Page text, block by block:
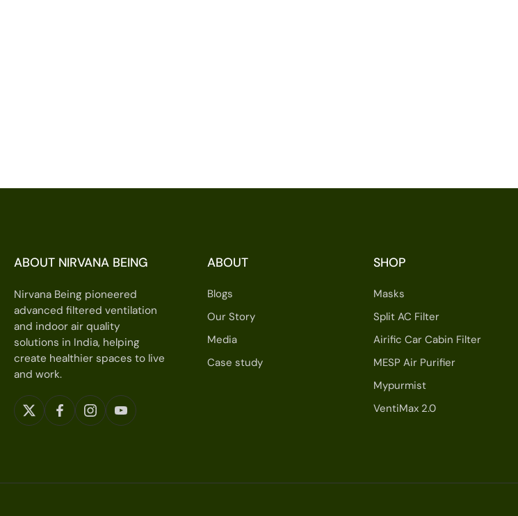
ABOUT NIRVANA BEING
Nirvana Being pioneered
advanced filtered ventilation
and indoor air quality
solutions in India, helping
create healthier spaces to live
and work.
ABOUT
Blogs
Our Story
Media
Case study
SHOP
Masks
Split AC Filter
Airific Car Cabin Filter
MESP Air Purifier
Mypurmist
VentiMax 2.0